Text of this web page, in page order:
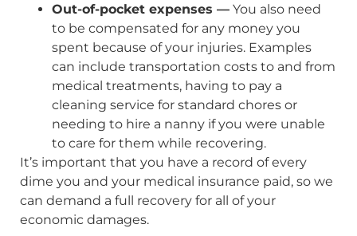
Out-of-pocket expenses — You also need
to be compensated for any money you
spent because of your injuries. Examples
can include transportation costs to and from
medical treatments, having to pay a
cleaning service for standard chores or
needing to hire a nanny if you were unable
to care for them while recovering.
It’s important that you have a record of every
dime you and your medical insurance paid, so we
can demand a full recovery for all of your
economic damages.